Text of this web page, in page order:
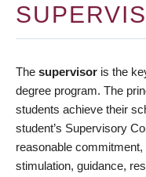
The supervisor is the
degree program. The
students achieve their
student’s Supervisory
reasonable
stimulation, guidance,